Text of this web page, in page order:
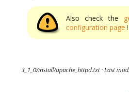
Also check the
configuration page !
3_1_0/install/apache_httpd.txt· Last